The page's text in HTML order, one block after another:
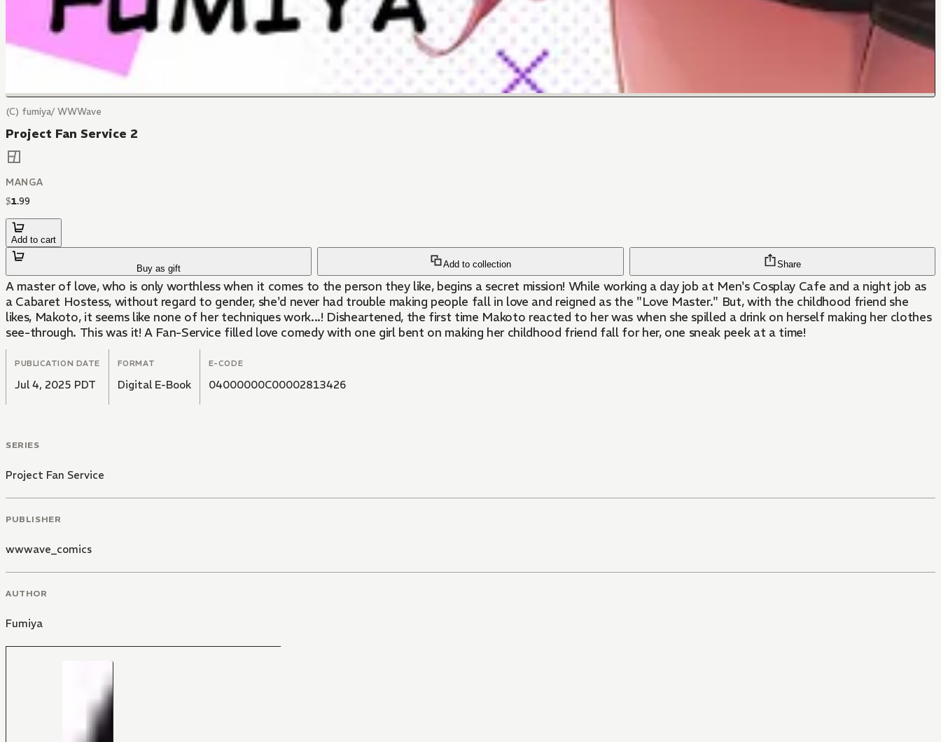
(C) fumiya/ WWWave
Project Fan Service 2
MANGA
$1.99
Add to cart
Buy as gift Add to collection Share
A master of love, who is only worthless when it comes to the person they like, begins a secret mission! While working a day job at Men's Cosplay Cafe and a night job as
a Cabaret Hostess, without regard to gender, she'd never had trouble making people fall in love and reigned as the "Love Master." But, with the childhood friend she
likes, Makoto, it seems like none of her techniques work...! Disheartened, the first time Makoto reacted to her was when she spilled a drink on herself making her clothes
see-through. This was it! A Fan-Service filled love comedy with one girl bent on making her childhood friend fall for her, one sneak peek at a time!
PUBLICATION DATE
Jul 4, 2025 PDT
FORMAT
Digital E-Book
E-CODE
04000000C00002813426
SERIES
Project Fan Service
PUBLISHER
wwwave_comics
AUTHOR
Fumiya